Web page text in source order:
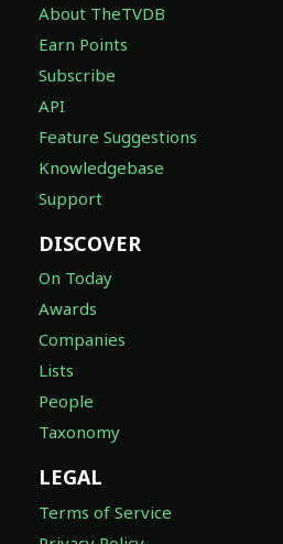
About TheTVDB
Earn Points
Subscribe
API
Feature Suggestions
Knowledgebase
Support
DISCOVER
On Today
Awards
Companies
Lists
People
Taxonomy
LEGAL
Terms of Service